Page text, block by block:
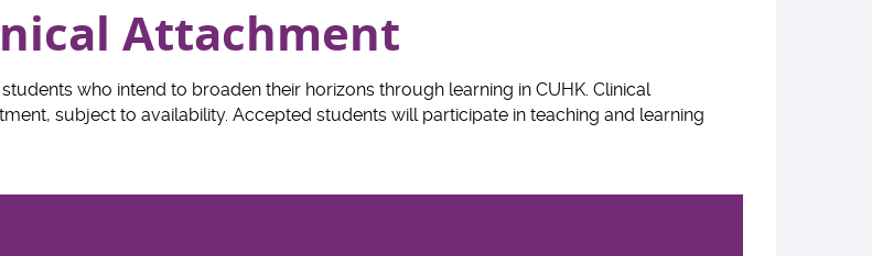
Attachment
who intend to broaden their horizons through learning in CUHK. Clinical
subject to availability. Accepted students will participate in teaching and learning